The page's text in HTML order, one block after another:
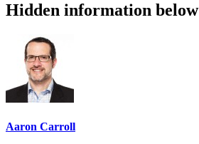
Hidden information below
Aaron Carroll